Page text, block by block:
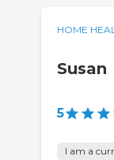
HOME
Susan
5
I am a